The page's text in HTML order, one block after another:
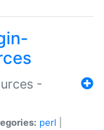
-
perl